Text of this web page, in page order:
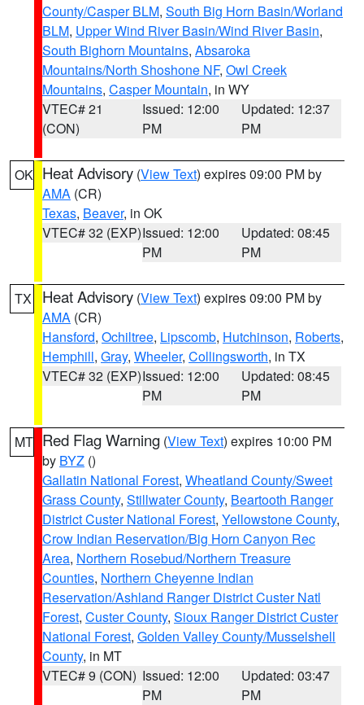
County/Casper BLM, South Big Horn Basin/Worland
BLM, Upper Wind River Basin/Wind River Basin,
South Bighorn Mountains, Absaroka
Mountains/North Shoshone NF, Owl Creek
Mountains, Casper Mountain, in WY
VTEC# 21
(CON)
Issued: 12:00
PM
Updated: 12:37
PM
OK Heat Advisory (View Text) expires 09:00 PM by
AMA (CR)
Texas, Beaver, in OK
VTEC# 32 (EXP)Issued: 12:00
PM
Updated: 08:45
PM
TX Heat Advisory (View Text) expires 09:00 PM by
AMA (CR)
Hansford, Ochiltree, Lipscomb, Hutchinson, Roberts,
Hemphill, Gray, Wheeler, Collingsworth, in TX
VTEC# 32 (EXP)Issued: 12:00
PM
Updated: 08:45
PM
MT Red Flag Warning (View Text) expires 10:00 PM
by BYZ ()
Gallatin National Forest, Wheatland County/Sweet
Grass County, Stillwater County, Beartooth Ranger
District Custer National Forest, Yellowstone County,
Crow Indian Reservation/Big Horn Canyon Rec
Area, Northern Rosebud/Northern Treasure
Counties, Northern Cheyenne Indian
Reservation/Ashland Ranger District Custer Natl
Forest, Custer County, Sioux Ranger District Custer
National Forest, Golden Valley County/Musselshell
County, in MT
VTEC# 9 (CON) Issued: 12:00
PM
Updated: 03:47
PM